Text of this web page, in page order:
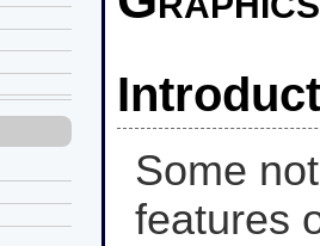
Some
features